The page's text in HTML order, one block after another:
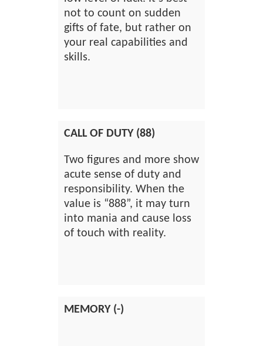
not to count on sudden
gifts of fate, but rather on
your real capabilities and
skills.
CALL OF DUTY (88)
Two figures and more show
acute sense of duty and
responsibility. When the
value is “888”, it may turn
into mania and cause loss
of touch with reality.
MEMORY (-)